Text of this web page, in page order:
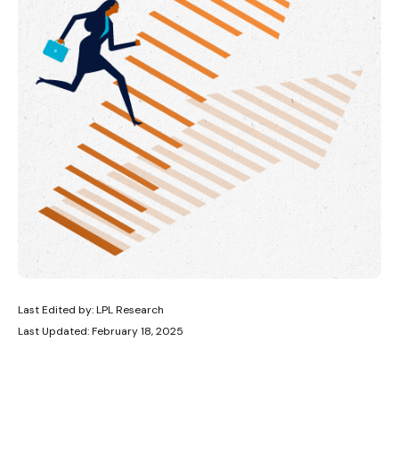
Last Edited by: LPL Research
Last Updated: February 18, 2025